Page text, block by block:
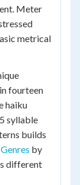
Meter
metrical
fourteen
haiku
syllable
builds
by
different